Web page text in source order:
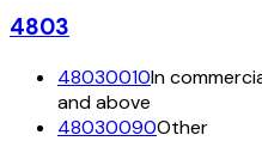
4803
48030010In
and above
48030090Other